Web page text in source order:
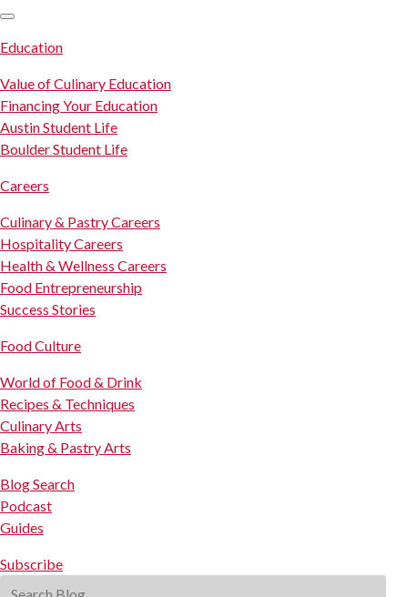
Education
Value of Culinary Education
Financing Your Education
Austin Student Life
Boulder Student Life
Careers
Culinary & Pastry Careers
Hospitality Careers
Health & Wellness Careers
Food Entrepreneurship
Success Stories
Food Culture
World of Food & Drink
Recipes & Techniques
Culinary Arts
Baking & Pastry Arts
Blog Search
Podcast
Guides
Subscribe